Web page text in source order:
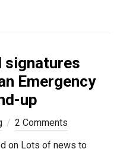
signatures
Emergency
up
2 Comments
on Lots of news to